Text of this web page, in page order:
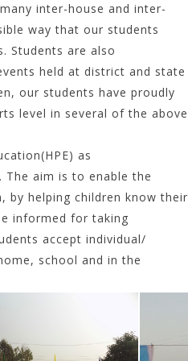
inter-house and inter-
way that our students
Students are also
held at district and state
our students have proudly
level in several of the above
as
aim is to enable the
helping children know their
informed for taking
accept individual/
school and in the